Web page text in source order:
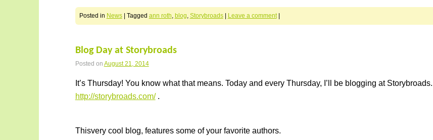
Posted in News | Tagged ann roth blog Storybroads | Leave a comment |
Blog Day at Storybroads
Posted on August 21, 2014
It’s Thursday! You know what that means. Today and every Thursday, I’ll be blogging at Storybroads.
http://storybroads.com/.
Thisvery cool blog, features some of your favorite authors.